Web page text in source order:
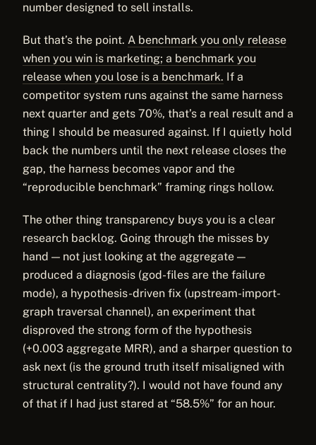
number designed to sell installs.
But that’s the point. A benchmark you only release
when you win is marketing; a benchmark you
release when you lose is a benchmark. If a
competitor system runs against the same harness
next quarter and gets 70%, that’s a real result and a
thing I should be measured against. If I quietly hold
back the numbers until the next release closes the
gap, the harness becomes vapor and the
“reproducible benchmark” framing rings hollow.
The other thing transparency buys you is a clear
research backlog. Going through the misses by
hand — not just looking at the aggregate —
produced a diagnosis (god-files are the failure
mode), a hypothesis-driven fix (upstream-import-
graph traversal channel), an experiment that
disproved the strong form of the hypothesis
(+0.003 aggregate MRR), and a sharper question to
ask next (is the ground truth itself misaligned with
structural centrality?). I would not have found any
of that if I had just stared at “58.5%” for an hour.